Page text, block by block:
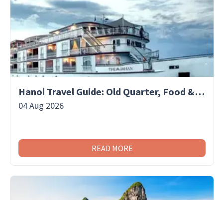
Hanoi Travel Guide: Old Quarter, Food & Culture
04 Aug 2026
READ MORE